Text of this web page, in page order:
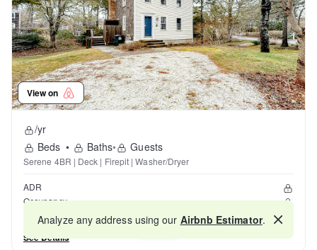
View on
/yr
Beds • Baths• Guests
Serene 4BR | Deck | Firepit | Washer/Dryer
ADR
Occupancy
Reviews
See Details
Map
Analyze any address using our Airbnb Estimator.